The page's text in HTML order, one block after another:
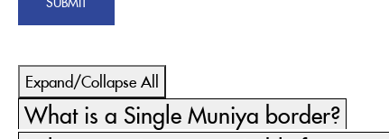
Expand/Collapse All
What is a Single Muniya border?